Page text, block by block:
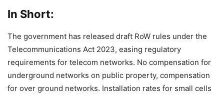
In Short:
The government has released draft RoW rules under the
Telecommunications Act 2023, easing regulatory
requirements for telecom networks. No compensation for
underground networks on public property, compensation
for over ground networks. Installation rates for small cells